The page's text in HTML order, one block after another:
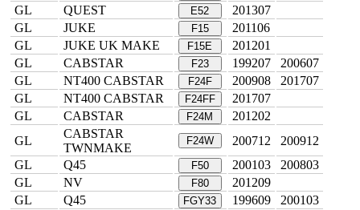
GL
QUEST E52
201307
GL
JUKE F15
201106
GL
JUKE UK MAKE F15E
201201
GL
CABSTAR F23 199207
200607
GL
NT400 CABSTAR F24F 200908
201707
GL
NT400 CABSTAR F24FF
201707
GL
CABSTAR F24M
201202
GL
CABSTAR
TWNMAKE
F24W 200712
200912
GL
Q45 F50 200103
200803
GL
NV F80
201209
GL
Q45 FGY33 199609
200103